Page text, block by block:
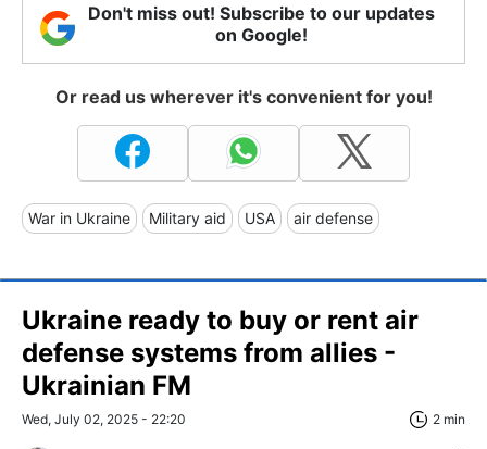
Don't miss out! Subscribe to our updates
on Google!
Or read us wherever it's convenient for you!
War in Ukraine Military aid USA air defense
Ukraine ready to buy or rent air
defense systems from allies -
Ukrainian FM
Wed, July 02, 2025 - 22:20 2 min